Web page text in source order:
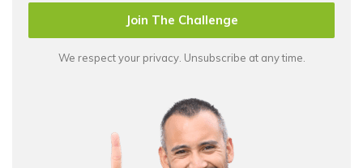
Join The Challenge
We respect your privacy. Unsubscribe at any time.